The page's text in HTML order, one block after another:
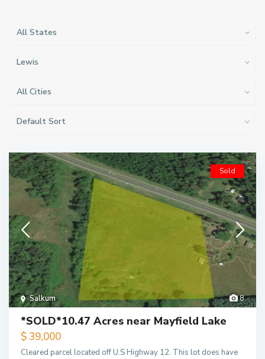
All States
Lewis
All Cities
Default Sort
8
Salkum
Sold
*SOLD*10.47 Acres near Mayfield Lake
$ 39,000
Cleared parcel located off U.S Highway 12. This lot does have